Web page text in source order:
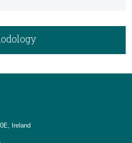
on Water Supply and
Ireland